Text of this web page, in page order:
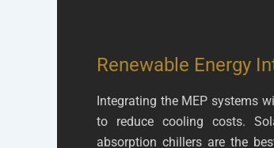
Renewable Energy
Integrating the MEP systems
to reduce cooling costs.
absorption chillers are the